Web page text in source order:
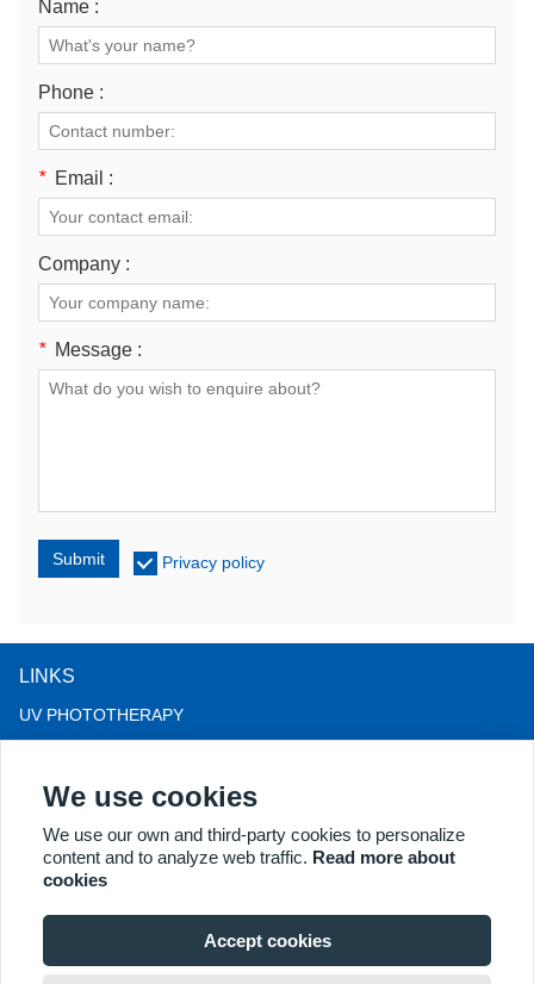
Name :
Phone :
* Email :
Company :
* Message :
Submit Privacy policy
LINKS
UV PHOTOTHERAPY
LLLT HAIRLOSS THERAPY
COLPOSCOPE
MORE PRODUCTS
Xuzhou 221004, JS, China. Email: may@kernelmed.com
We use cookies
We use our own and third-party cookies to personalize
content and to analyze web traffic. Read more about
cookies
Accept cookies